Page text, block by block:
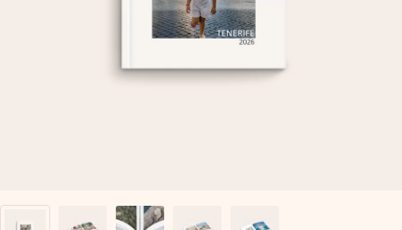
Create something unique in just a few steps – with her
name, your photo or a message that truly touches the
heart. No fuss, just all the love for the moment.